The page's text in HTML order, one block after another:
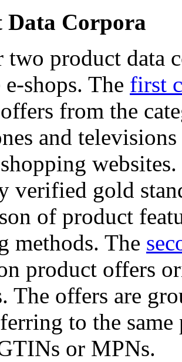
Data Corpora
two product data
shops. The first
from the
and
verified gold
of product
methods. The
product offers
The offers are
to the
or MPNs.